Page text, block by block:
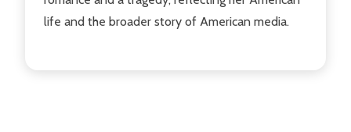
life and the broader story of American media.